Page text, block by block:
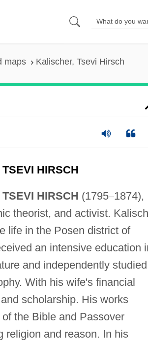
maps Kalischer, Tsevi Hirsch
HIRSCH
HIRSCH (1795–1874),
theorist, and activist.
life in the Posen district of
an intensive education
and independently studied
With his wife's financial
scholarship. His works
the Bible and Passover
religion and reason. In his